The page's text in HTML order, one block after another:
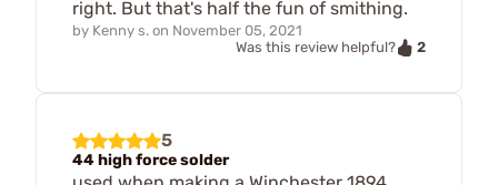
right. But that's half the fun of smithing.
by Kenny s. on November 05, 2021
Was this review helpful?
2
5
44 high force solder